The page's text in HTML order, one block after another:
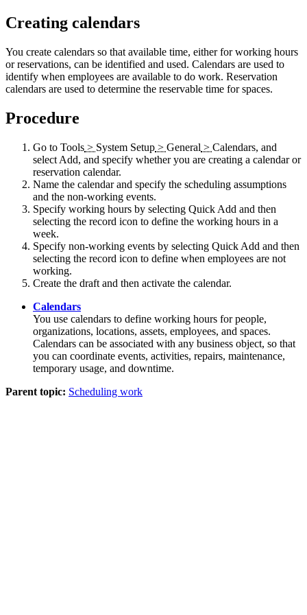
Creating calendars
You create calendars so that available time, either for working hours
or reservations, can be identified and used. Calendars are used to
identify when employees are available to do work. Reservation
calendars are used to determine the reservable time for spaces.
Procedure
Go to Tools > System Setup > General > Calendars, and
select Add, and specify whether you are creating a calendar or
reservation calendar.
Name the calendar and specify the scheduling assumptions
and the non-working events.
Specify working hours by selecting Quick Add and then
selecting the record icon to define the working hours in a
week.
Specify non-working events by selecting Quick Add and then
selecting the record icon to define when employees are not
working.
Create the draft and then activate the calendar.
Calendars
You use calendars to define working hours for people,
organizations, locations, assets, employees, and spaces.
Calendars can be associated with any business object, so that
you can coordinate events, activities, repairs, maintenance,
temporary usage, and downtime.
Parent topic: Scheduling work